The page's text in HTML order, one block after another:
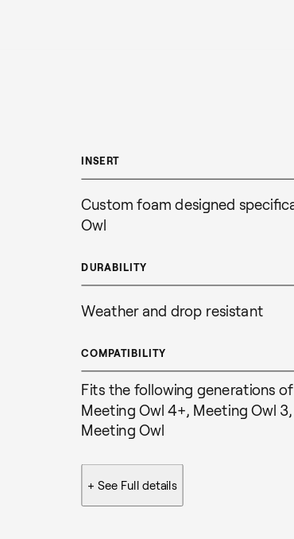
INSERT
Custom foam designed
Owl
DURABILITY
Weather and drop resistant
COMPATIBILITY
Fits the following generations
Meeting Owl 4+, Meeting Owl
Meeting Owl
+ See Full details